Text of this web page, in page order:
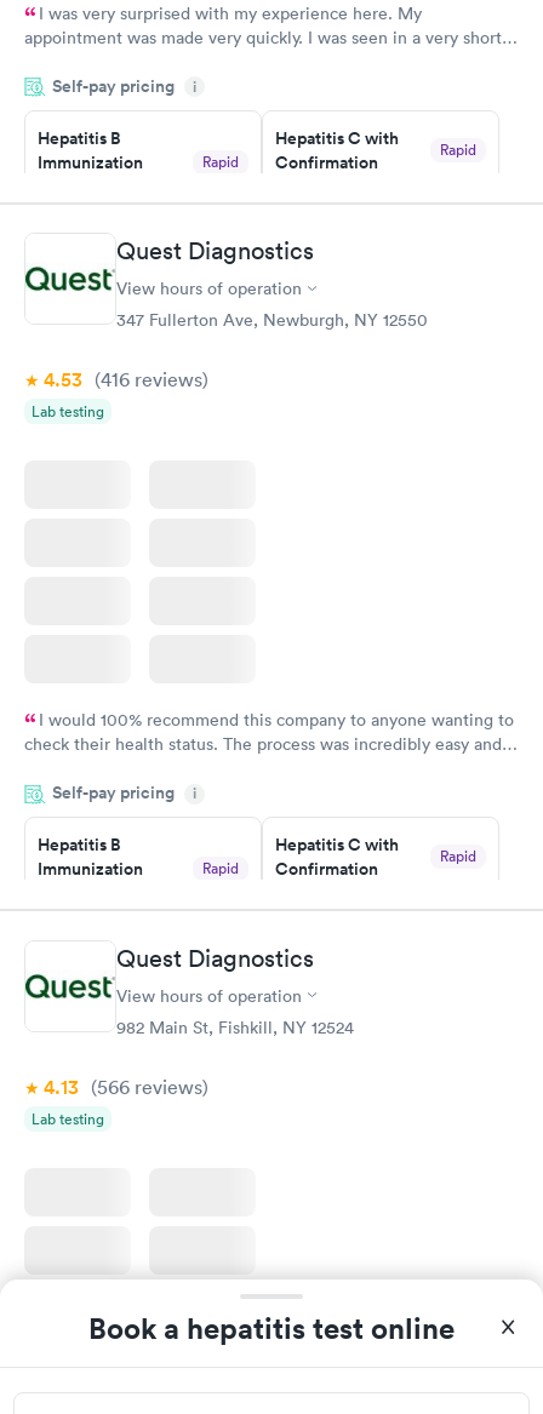
I was very surprised with my experience here. My
appointment was made very quickly. I was seen in a very short
manner. I was able to speak with a doctor soon after and was
taking care of. I was very satisfied with the experience I had
here. I definitely recommend using them for any issues you
have or any questions you may have.
Self-pay pricing i
Hepatitis B
Immunization
Rapid
$99
Book now
Hepatitis C with
Confirmation
Rapid
STD Expanded
Screening Panel
Quest Diagnostics
View hours of operation
347 Fullerton Ave, Newburgh, NY 12550
4.53 (416 reviews)
Lab testing
I would 100% recommend this company to anyone wanting to
check their health status. The process was incredibly easy and
the next day.
Self-pay pricing i
Hepatitis B
Immunization
Rapid
$99
Book now
Hepatitis C with
Confirmation
Rapid
STD Expanded
Screening Panel
Rapid
Quest Diagnostics
View hours of operation
982 Main St, Fishkill, NY 12524
4.13 (566 reviews)
Lab testing
Book a hepatitis test online